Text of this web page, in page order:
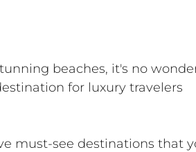
beaches, it's no
for luxury travelers
must-see destinations that